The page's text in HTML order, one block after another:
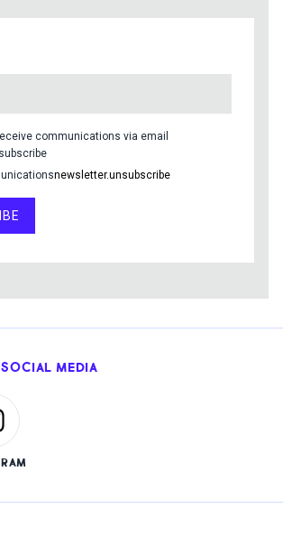
communications via email
newsletter.unsubscribe
MEDIA